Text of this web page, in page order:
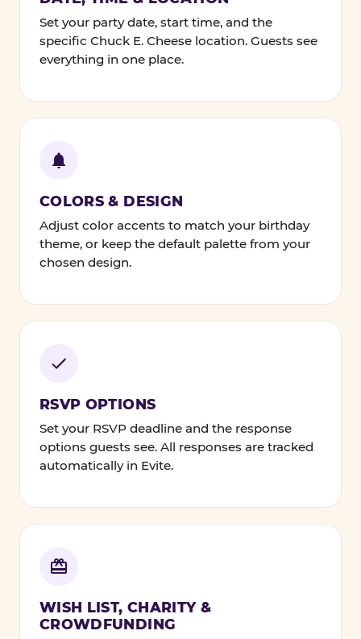
Set your party date, start time, and the
specific Chuck E. Cheese location. Guests see
everything in one place.
COLORS & DESIGN
Adjust color accents to match your birthday
theme, or keep the default palette from your
chosen design.
RSVP OPTIONS
Set your RSVP deadline and the response
options guests see. All responses are tracked
automatically in Evite.
WISH LIST, CHARITY &
CROWDFUNDING